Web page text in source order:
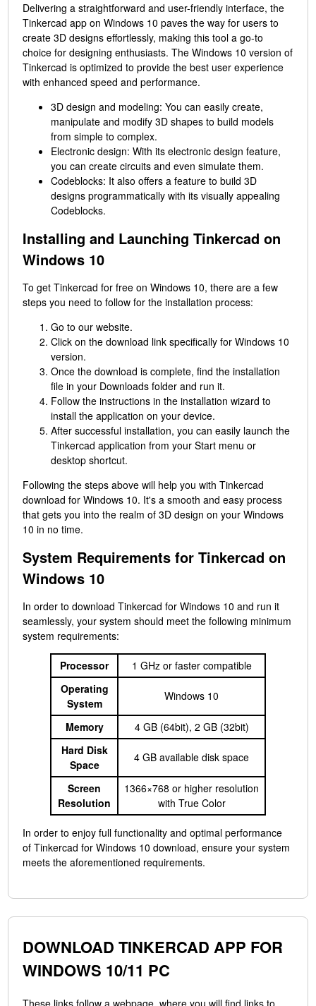
Delivering a straightforward and user-friendly interface, the
Tinkercad app on Windows 10 paves the way for users to
create 3D designs effortlessly, making this tool a go-to
choice for designing enthusiasts. The Windows 10 version of
Tinkercad is optimized to provide the best user experience
with enhanced speed and performance.
3D design and modeling: You can easily create,
manipulate and modify 3D shapes to build models
from simple to complex.
Electronic design: With its electronic design feature,
you can create circuits and even simulate them.
Codeblocks: It also offers a feature to build 3D
designs programmatically with its visually appealing
Codeblocks.
Installing and Launching Tinkercad on
Windows 10
To get Tinkercad for free on Windows 10, there are a few
steps you need to follow for the installation process:
Go to our website.
Click on the download link specifically for Windows 10
version.
Once the download is complete, find the installation
file in your Downloads folder and run it.
Follow the instructions in the installation wizard to
install the application on your device.
After successful installation, you can easily launch the
Tinkercad application from your Start menu or
desktop shortcut.
Following the steps above will help you with Tinkercad
download for Windows 10. It's a smooth and easy process
that gets you into the realm of 3D design on your Windows
10 in no time.
System Requirements for Tinkercad on
Windows 10
In order to download Tinkercad for Windows 10 and run it
seamlessly, your system should meet the following minimum
system requirements:
Processor
1 GHz or faster compatible
Operating
System
Windows 10
Memory
4 GB (64bit), 2 GB (32bit)
Hard Disk
Space
4 GB available disk space
Screen
Resolution
1366×768 or higher resolution
with True Color
In order to enjoy full functionality and optimal performance
of Tinkercad for Windows 10 download, ensure your system
meets the aforementioned requirements.
DOWNLOAD TINKERCAD APP FOR
WINDOWS 10/11 PC
These links follow a webpage, where you will find links to